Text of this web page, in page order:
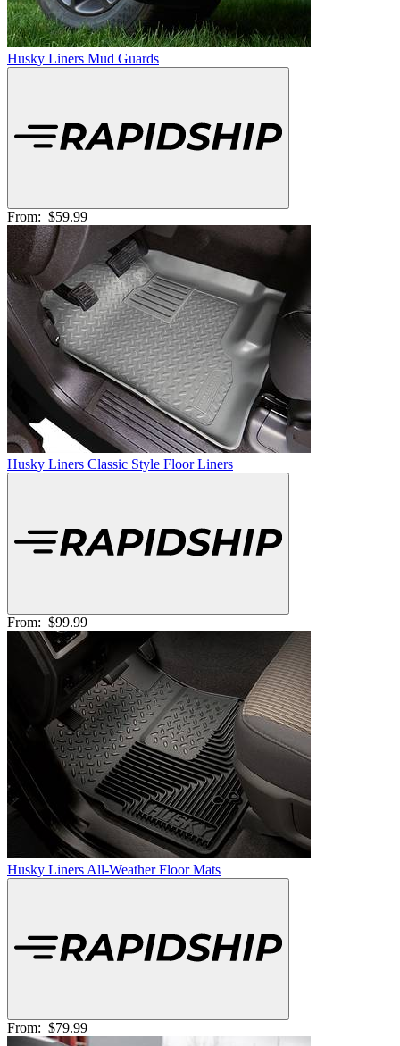
Husky Liners Mud Guards
From: $59.99
Husky Liners Classic Style Floor Liners
From: $99.99
Husky Liners All-Weather Floor Mats
From: $79.99